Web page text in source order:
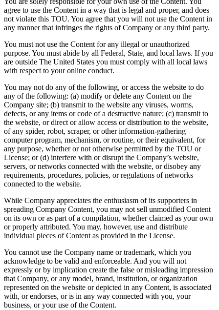
agree to use the Content in a way that is legal and proper, and does
not violate this TOU. You agree that you will not use the Content in
any manner that infringes the rights of Company or any third party.
You must not use the Content for any illegal or unauthorized
purpose. You must abide by all Federal, State, and local laws. If you
are outside The United States you must comply with all local laws
with respect to your online conduct.
You may not do any of the following, or access the website to do
any of the following: (a) modify or delete any Content on the
Company site; (b) transmit to the website any viruses, worms,
defects, or any items or code of a destructive nature; (c) transmit to
the website, or direct or allow access or distribution to the website,
of any spider, robot, scraper, or other information-gathering
computer program, mechanism, or routine, or their equivalent, for
any purpose, whether or not otherwise permitted by the TOU or
License; or (d) interfere with or disrupt the Company’s website,
servers, or networks connected with the website, or disobey any
requirements, procedures, policies, or regulations of networks
connected to the website.
While Company appreciates the enthusiasm of its supporters in
spreading Company Content, you may not sell unmodified Content
on its own or as part of a compilation, whether claimed as your own
or properly attributed. You may, however, use and distribute
individual pieces of Content as provided in the License.
You cannot use the Company name or trademark, which you
acknowledge to be valid and enforceable. And you will not
expressly or by implication create the false or misleading impression
that Company, or any model, brand, institution, or organization
represented on the website or depicted in any Content, is associated
with, or endorses, or is in any way connected with you, your
business, or your use of the Content.